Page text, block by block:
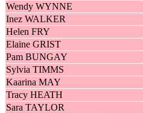
Wendy WYNNE
Inez WALKER
Helen FRY
Elaine GRIST
Pam BUNGAY
Sylvia TIMMS
Kaarina MAY
Tracy HEATH
Sara TAYLOR